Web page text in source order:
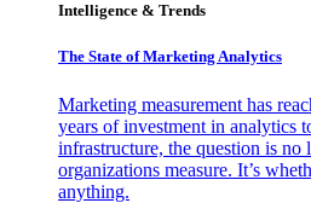
Intelligence & Trends
The State of Marketing Analytics
Marketing measurement has
years of investment in analytics
infrastructure, the question is
organizations measure. It’s
anything.